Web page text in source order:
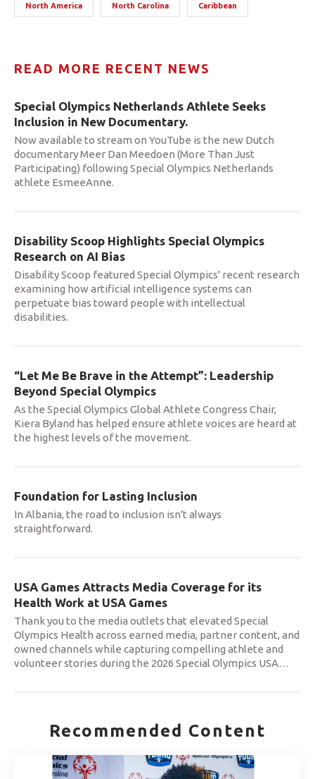
North America North Carolina Caribbean
READ MORE RECENT NEWS
Special Olympics Netherlands Athlete Seeks
Inclusion in New Documentary.
Now available to stream on YouTube is the new Dutch
documentary Meer Dan Meedoen (More Than Just
Participating) following Special Olympics Netherlands
athlete EsmeeAnne.
Disability Scoop Highlights Special Olympics
Research on AI Bias
Disability Scoop featured Special Olympics' recent research
examining how artificial intelligence systems can
perpetuate bias toward people with intellectual
disabilities.
“Let Me Be Brave in the Attempt”: Leadership
Beyond Special Olympics
As the Special Olympics Global Athlete Congress Chair,
Kiera Byland has helped ensure athlete voices are heard at
the highest levels of the movement.
Foundation for Lasting Inclusion
In Albania, the road to inclusion isn't always
straightforward.
USA Games Attracts Media Coverage for its
Health Work at USA Games
Thank you to the media outlets that elevated Special
Olympics Health across earned media, partner content, and
owned channels while capturing compelling athlete and
volunteer stories during the 2026 Special Olympics USA…
Recommended Content